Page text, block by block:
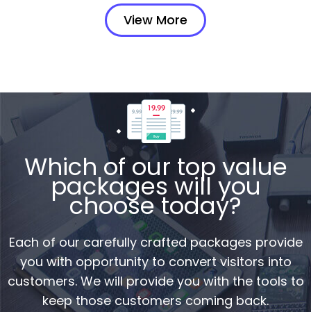
View More
Which of our top value
packages will you
choose today?
Each of our carefully crafted packages provide
you with opportunity to convert visitors into
customers. We will provide you with the tools to
keep those customers coming back.